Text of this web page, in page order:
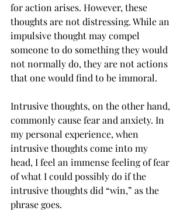
for action arises. However, these
thoughts are not distressing. While an
impulsive thought may compel
someone to do something they would
not normally do, they are not actions
that one would find to be immoral.
Intrusive thoughts, on the other hand,
commonly cause fear and anxiety. In
my personal experience, when
intrusive thoughts come into my
head, I feel an immense feeling of fear
of what I could possibly do if the
intrusive thoughts did “win,” as the
phrase goes.